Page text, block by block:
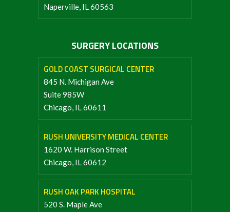
Naperville, IL 60563
SURGERY LOCATIONS
GOLD COAST SURGICAL CENTER
845 N. Michigan Ave
Suite 985W
Chicago, IL 60611
RUSH UNIVERSITY MEDICAL CENTER
1620 W. Harrison Street
Chicago, IL 60612
RUSH OAK PARK HOSPITAL
520 S. Maple Ave